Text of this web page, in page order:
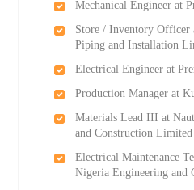
Mechanical Engineer at
Store / Inventory Officer
Piping and Installation
Electrical Engineer at
Production Manager at
Materials Lead III at
and Construction Limited
Electrical Maintenance
Nigeria Engineering and